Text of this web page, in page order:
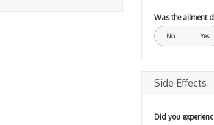
Was the ailment
No Yes
Side Effects
Did you